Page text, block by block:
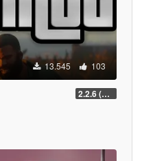
13.545 103
2.2.6 (Legacy)